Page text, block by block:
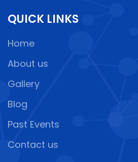
QUICK LINKS
Home
About us
Gallery
Blog
Past Events
Contact us